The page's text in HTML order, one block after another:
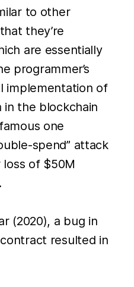
to other
they’re
are essentially
programmer’s
implementation of
the blockchain
one
spend” attack
of $50M
(2020), a bug in
resulted in